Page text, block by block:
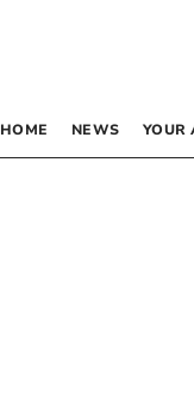
HOME NEWS YOUR